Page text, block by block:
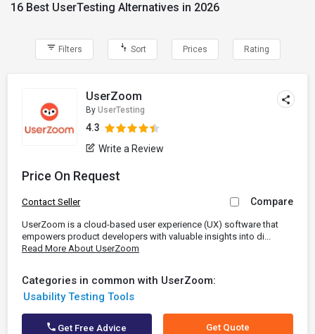
16 Best UserTesting Alternatives in 2026
Filters Sort Prices Rating
UserZoom
By UserTesting
4.3
Write a Review
Price On Request
Contact Seller Compare
UserZoom is a cloud-based user experience (UX) software that
empowers product developers with valuable insights into di...
Read More About UserZoom
Categories in common with UserZoom:
Usability Testing Tools
Get Free Advice Get Quote